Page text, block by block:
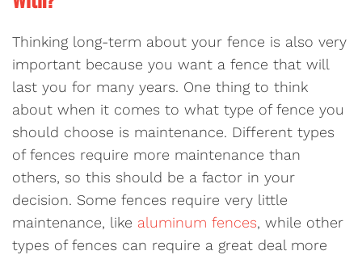
Thinking long-term about your fence is also very
important because you want a fence that will
last you for many years. One thing to think
about when it comes to what type of fence you
should choose is maintenance. Different types
of fences require more maintenance than
others, so this should be a factor in your
decision. Some fences require very little
maintenance, like aluminum fences, while other
types of fences can require a great deal more